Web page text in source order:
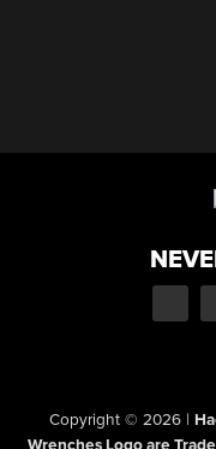
Copyright © 2026 |